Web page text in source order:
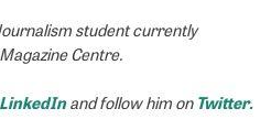
student currently
Centre.
LinkedInand follow him on Twitter.